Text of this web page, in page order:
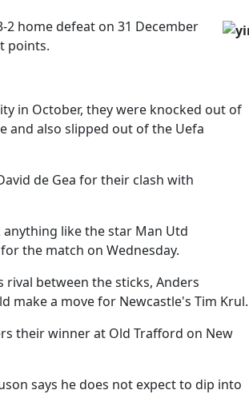
2 home defeat on 31 December
points.
in October, they were knocked out of
and also slipped out of the Uefa
de Gea for their clash with
anything like the star Man Utd
the match on Wednesday.
rival between the sticks, Anders
make a move for Newcastle's Tim Krul.
their winner at Old Trafford on New
says he does not expect to dip into